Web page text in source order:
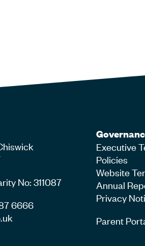
No: 311087
6666
Executive
Policies
Website
Annual
Privacy
Parent